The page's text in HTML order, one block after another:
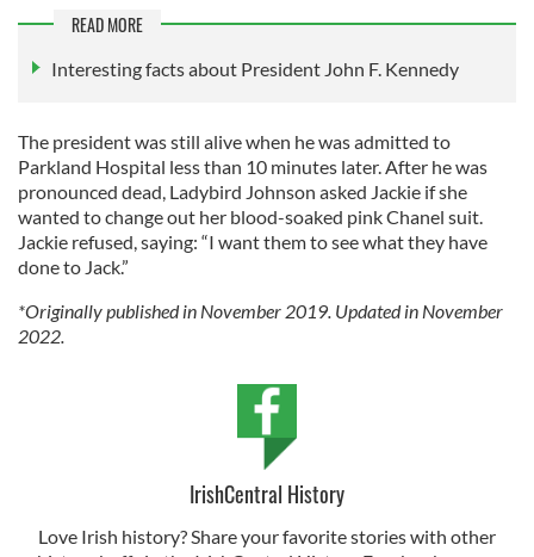
READ MORE
Interesting facts about President John F. Kennedy
The president was still alive when he was admitted to
Parkland Hospital less than 10 minutes later. After he was
pronounced dead, Ladybird Johnson asked Jackie if she
wanted to change out her blood-soaked pink Chanel suit.
Jackie refused, saying: “I want them to see what they have
done to Jack.”
*Originally published in November 2019. Updated in November
2022.
IrishCentral History
Love Irish history? Share your favorite stories with other